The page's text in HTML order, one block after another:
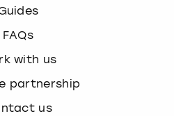
FAQs
with us
partnership
us